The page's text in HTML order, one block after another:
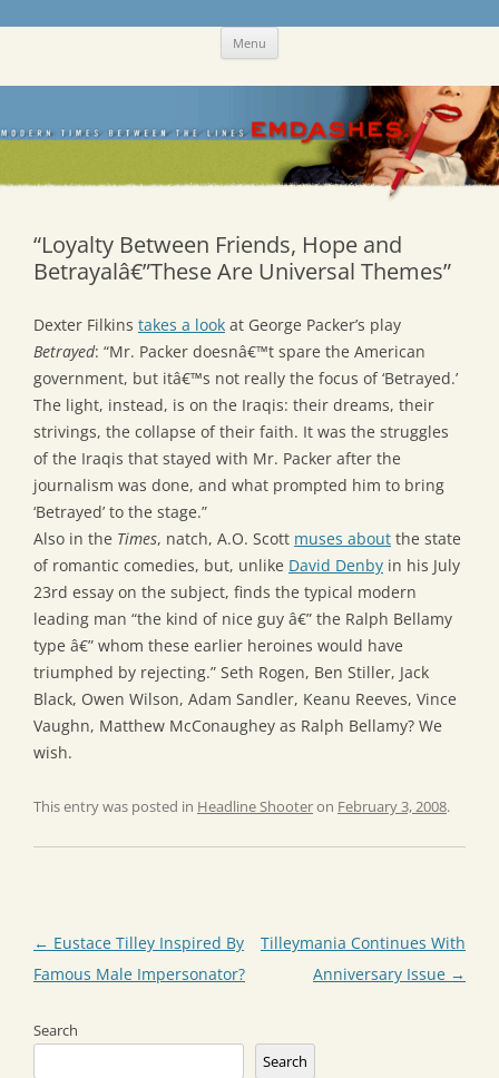
Skip Menu
“Loyalty Between Friends, Hope and
Betrayalâ€”These Are Universal Themes”
Dexter Filkins takes a look at George Packer’s play
Betrayed: “Mr. Packer doesnâ€™t spare the American
government, but itâ€™s not really the focus of ‘Betrayed.’
The light, instead, is on the Iraqis: their dreams, their
strivings, the collapse of their faith. It was the struggles
of the Iraqis that stayed with Mr. Packer after the
journalism was done, and what prompted him to bring
‘Betrayed’ to the stage.”
Also in the Times, natch, A.O. Scott muses about the state
of romantic comedies, but, unlike David Denby in his July
23rd essay on the subject, finds the typical modern
leading man “the kind of nice guy â€” the Ralph Bellamy
type â€” whom these earlier heroines would have
triumphed by rejecting.” Seth Rogen, Ben Stiller, Jack
Black, Owen Wilson, Adam Sandler, Keanu Reeves, Vince
Vaughn, Matthew McConaughey as Ralph Bellamy? We
wish.
This entry was posted in Headline Shooteron February 3, 2008.
Post
navigation
← Eustace Tilley Inspired By
Famous Male Impersonator?
Tilleymania Continues With
Anniversary Issue →
Search
Search